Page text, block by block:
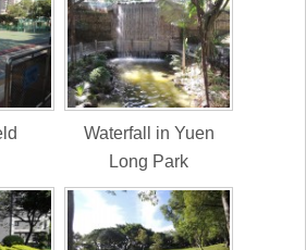
Waterfall in Yuen
Long Park